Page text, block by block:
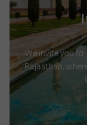
We invite you
Rajasthan,